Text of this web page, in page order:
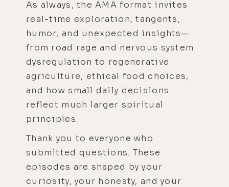
As always, the AMA format invites
real-time exploration, tangents,
humor, and unexpected insights—
from road rage and nervous system
dysregulation to regenerative
agriculture, ethical food choices,
and how small daily decisions
reflect much larger spiritual
principles.
Thank you to everyone who
submitted questions. These
episodes are shaped by your
curiosity, your honesty, and your